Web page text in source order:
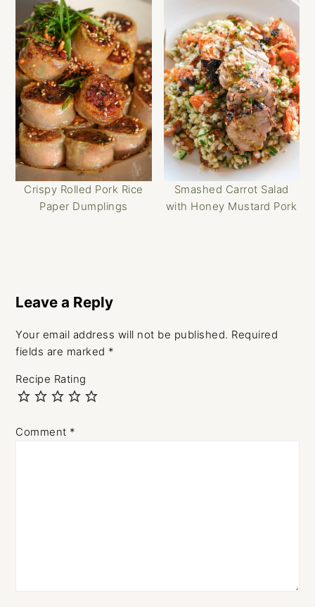
Crispy Rolled Pork Rice
Paper Dumplings
Smashed Carrot Salad
with Honey Mustard Pork
Interactions
Leave a Reply
Your email address will not be published. Required
fields are marked *
Recipe Rating
Comment *